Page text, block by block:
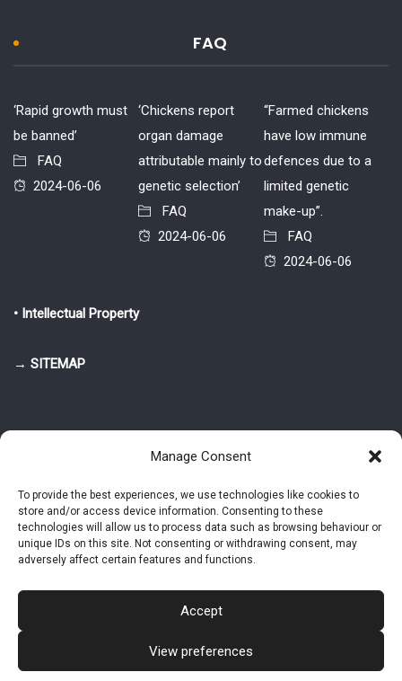
Manage Consent
To provide the best experiences, we use technologies like cookies to
store and/or access device information. Consenting to these
technologies will allow us to process data such as browsing behaviour or
unique IDs on this site. Not consenting or withdrawing consent, may
adversely affect certain features and functions.
Accept
View preferences
FAQ
‘Rapid growth must
be banned’
FAQ
2024-06-06
‘Chickens report
organ damage
attributable mainly to
genetic selection’
FAQ
2024-06-06
“Farmed chickens
have low immune
defences due to a
limited genetic
make-up”.
FAQ
2024-06-06
• Intellectual Property
→ SITEMAP
© 2025-2026 Pietro Greppi - Author of the CDE, VGR and IVGR models.
All rights reserved.
Studio Greppi di Pietro Greppi, P. IVA: 03814750273
Studio
Privacy Policy
Cookie Policy (EU)
Contact MAC now